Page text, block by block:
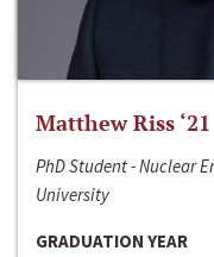
Matthew Riss ‘21
PhD Student - Nuclear
University
GRADUATION YEAR